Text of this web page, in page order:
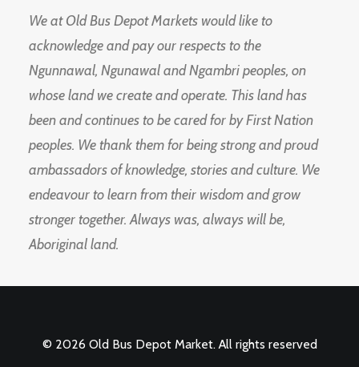
We at Old Bus Depot Markets would like to
acknowledge and pay our respects to the
Ngunnawal, Ngunawal and Ngambri peoples, on
whose land we create and operate. This land has
been and continues to be cared for by First Nation
peoples. We thank them for being strong and proud
ambassadors of knowledge, stories and culture. We
endeavour to learn from their wisdom and grow
stronger together. Always was, always will be,
Aboriginal land.
© 2026 Old Bus Depot Market. All rights reserved